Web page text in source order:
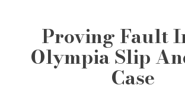
Proving Fault
Olympia Slip
Case